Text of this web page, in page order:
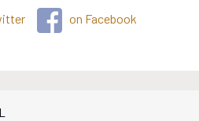
on Facebook